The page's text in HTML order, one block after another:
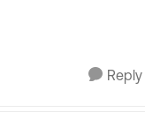
Reply